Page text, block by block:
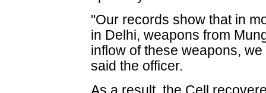
"Our records show that in
in Delhi, weapons from
inflow of these weapons,
said the officer.